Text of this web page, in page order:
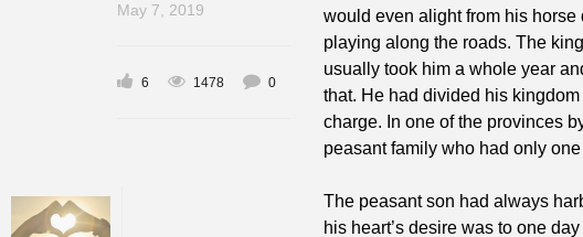
May 7, 2019
6 1478 0
would even alight from his
playing along the roads. The
usually took him a whole year
that. He had divided his
charge. In one of the provinces
peasant family who had only
The peasant son had always
his heart’s desire was to one